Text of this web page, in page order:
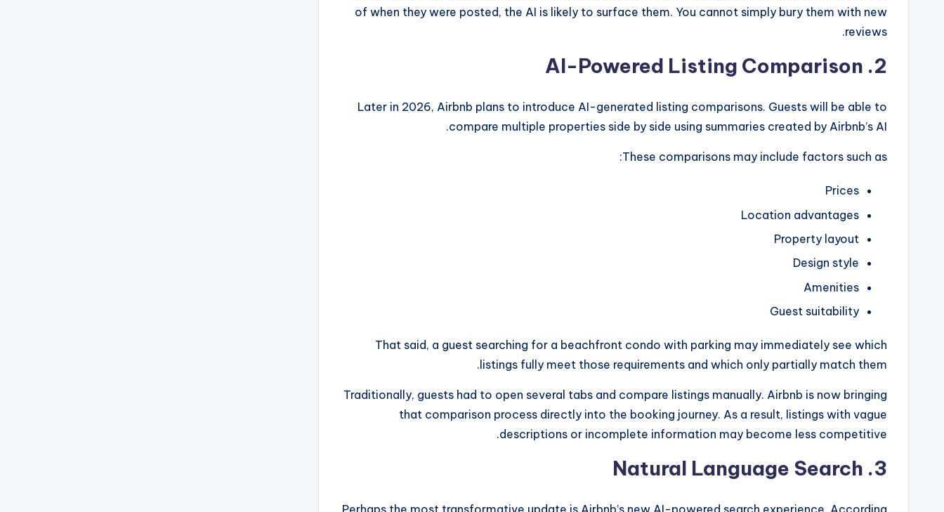
of when they were posted, the AI is likely to surface them. You cannot simply bury them with new
reviews.
2. AI-Powered Listing Comparison
Later in 2026, Airbnb plans to introduce AI-generated listing comparisons. Guests will be able to
compare multiple properties side by side using summaries created by Airbnb’s AI.
These comparisons may include factors such as:
Prices
Location advantages
Property layout
Design style
Amenities
Guest suitability
That said, a guest searching for a beachfront condo with parking may immediately see which
listings fully meet those requirements and which only partially match them.
Traditionally, guests had to open several tabs and compare listings manually. Airbnb is now bringing
that comparison process directly into the booking journey. As a result, listings with vague
descriptions or incomplete information may become less competitive.
3.
Natural Language Search